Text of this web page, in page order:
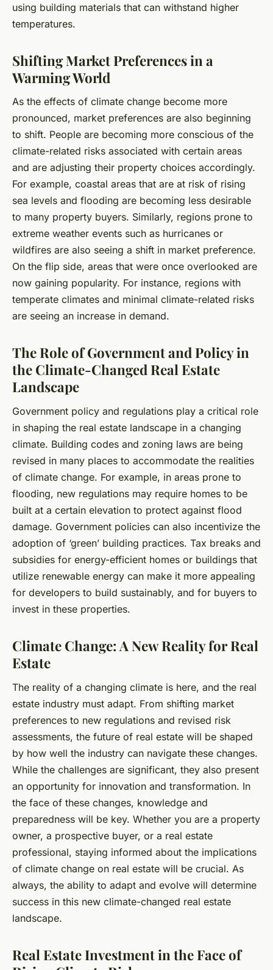
using building materials that can withstand higher
temperatures.
Shifting Market Preferences in a
Warming World
As the effects of climate change become more
pronounced, market preferences are also beginning
to shift. People are becoming more conscious of the
climate-related risks associated with certain areas
and are adjusting their property choices accordingly.
For example, coastal areas that are at risk of rising
sea levels and flooding are becoming less desirable
to many property buyers. Similarly, regions prone to
extreme weather events such as hurricanes or
wildfires are also seeing a shift in market preference.
On the flip side, areas that were once overlooked are
now gaining popularity. For instance, regions with
temperate climates and minimal climate-related risks
are seeing an increase in demand.
The Role of Government and Policy in
the Climate-Changed Real Estate
Landscape
Government policy and regulations play a critical role
in shaping the real estate landscape in a changing
climate. Building codes and zoning laws are being
revised in many places to accommodate the realities
of climate change. For example, in areas prone to
flooding, new regulations may require homes to be
built at a certain elevation to protect against flood
damage. Government policies can also incentivize the
adoption of ‘green’ building practices. Tax breaks and
subsidies for energy-efficient homes or buildings that
utilize renewable energy can make it more appealing
for developers to build sustainably, and for buyers to
invest in these properties.
Climate Change: A New Reality for Real
Estate
The reality of a changing climate is here, and the real
estate industry must adapt. From shifting market
preferences to new regulations and revised risk
assessments, the future of real estate will be shaped
by how well the industry can navigate these changes.
While the challenges are significant, they also present
an opportunity for innovation and transformation. In
the face of these changes, knowledge and
preparedness will be key. Whether you are a property
owner, a prospective buyer, or a real estate
professional, staying informed about the implications
of climate change on real estate will be crucial. As
always, the ability to adapt and evolve will determine
success in this new climate-changed real estate
landscape.
Real Estate Investment in the Face of